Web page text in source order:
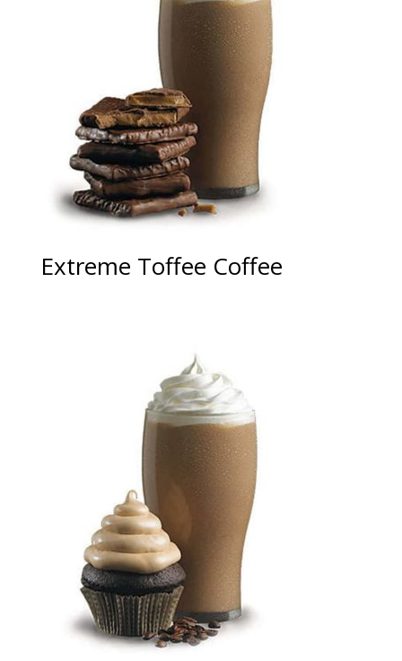
Extreme Toffee Coffee